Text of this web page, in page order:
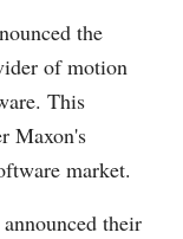
the
of motion
This
Maxon's
market.
their